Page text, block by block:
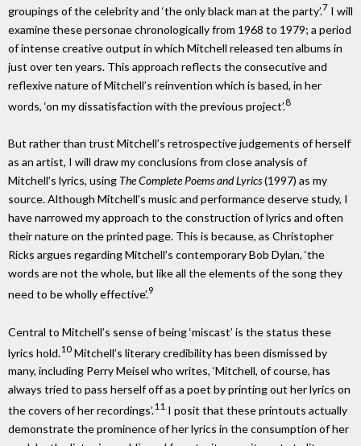
groupings of the celebrity and ‘the only black man at the party’.7 I will
examine these personae chronologically from 1968 to 1979; a period
of intense creative output in which Mitchell released ten albums in
just over ten years. This approach reflects the consecutive and
reflexive nature of Mitchell’s reinvention which is based, in her
words, ‘on my dissatisfaction with the previous project’. 8
But rather than trust Mitchell’s retrospective judgements of herself
as an artist, I will draw my conclusions from close analysis of
Mitchell’s lyrics, using The Complete Poems and Lyrics(1997) as my
source. Although Mitchell’s music and performance deserve study, I
have narrowed my approach to the construction of lyrics and often
their nature on the printed page. This is because, as Christopher
Ricks argues regarding Mitchell’s contemporary Bob Dylan, ‘the
words are not the whole, but like all the elements of the song they
need to be wholly effective’.9
Central to Mitchell’s sense of being ‘miscast’ is the status these
lyrics hold. 10 Mitchell’s literary credibility has been dismissed by
many, including Perry Meisel who writes, ‘Mitchell, of course, has
always tried to pass herself off as a poet by printing out her lyrics on
the covers of her recordings’.11 I posit that these printouts actually
demonstrate the prominence of her lyrics in the consumption of her